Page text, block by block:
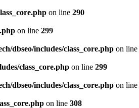
on line 290
on line 299
dbseo/includes/class_core.php on line
class_core.php on line 299
dbseo/includes/class_core.php on line
on line 308